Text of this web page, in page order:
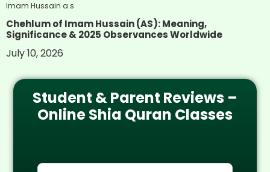
Imam Hussain a.s
Chehlum of Imam Hussain (AS): Meaning,
Significance & 2025 Observances Worldwide
July 10, 2026
Student & Parent Reviews –
Online Shia Quran Classes